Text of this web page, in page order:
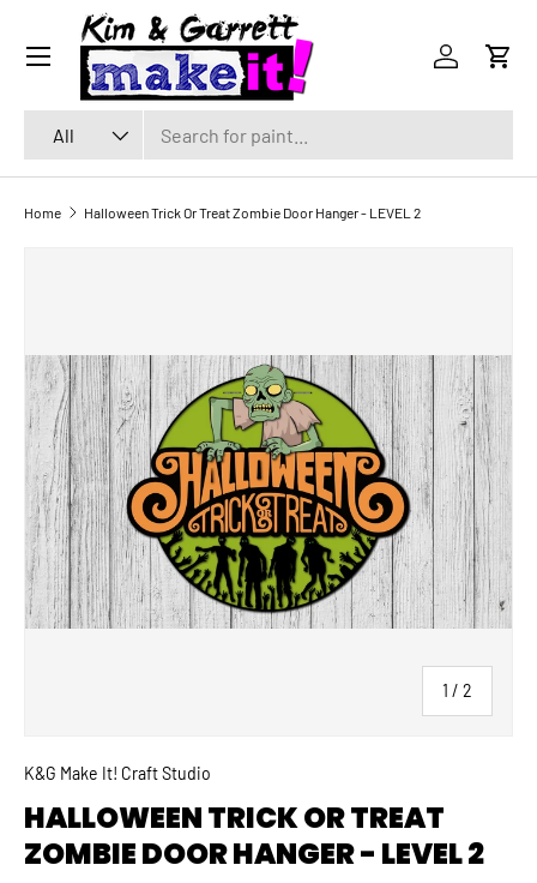
SKIP TO CONTENT
All
Log inCart
Menu
Home Halloween Trick Or Treat Zombie Door Hanger - LEVEL 2
1 / of
2
K&G Make It! Craft Studio
HALLOWEEN TRICK OR TREAT
ZOMBIE DOOR HANGER - LEVEL 2